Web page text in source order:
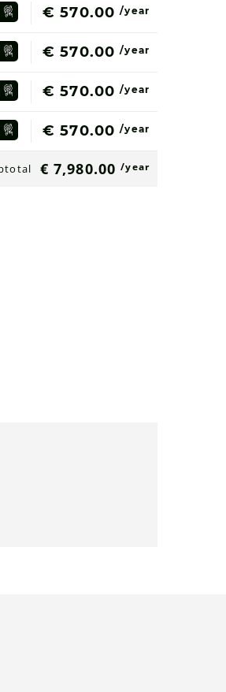
€ 570.00/year
€ 570.00/year
€ 570.00/year
€ 570.00/year
€ 7,980.00/year